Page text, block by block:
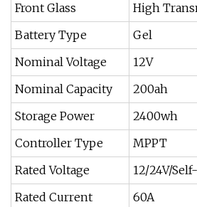
Front Glass
High
Battery Type
Gel
Nominal Voltage
12V
Nominal Capacity
200ah
Storage Power
2400wh
Controller Type
MPPT
Rated Voltage
12/24V/
Rated Current
60A